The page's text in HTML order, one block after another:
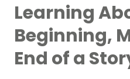
Learning
Beginning,
End of a